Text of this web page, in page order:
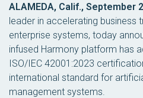
ALAMEDA, Calif., September
leader in accelerating business
enterprise systems, today
infused Harmony platform has
ISO/IEC 42001:2023
international standard for
management systems.